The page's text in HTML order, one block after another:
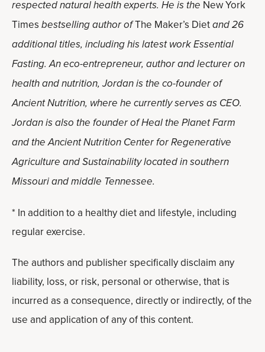
respected natural health experts. He is the New York
Times bestselling author ofThe Maker’s Dietand 26
additional titles, including his latest work Essential
Fasting. An eco-entrepreneur, author and lecturer on
health and nutrition, Jordan is the co-founder of
Ancient Nutrition, where he currently serves as CEO.
Jordan is also the founder of Heal the Planet Farm
and the Ancient Nutrition Center for Regenerative
Agriculture and Sustainability located in southern
Missouri and middle Tennessee.
* In addition to a healthy diet and lifestyle, including
regular exercise.
The authors and publisher specifically disclaim any
liability, loss, or risk, personal or otherwise, that is
incurred as a consequence, directly or indirectly, of the
use and application of any of this content.